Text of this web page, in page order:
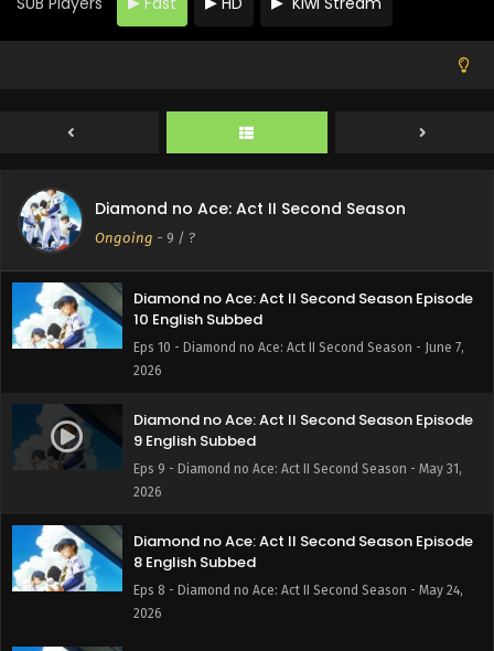
Diamond no Ace: Act II Second Season
Ongoing - 9 / ?
2026
Diamond no Ace: Act II Second Season Episode
11 English Subbed
2026
Diamond no Ace: Act II Second Season Episode
10 English Subbed
Eps 10 - Diamond no Ace: Act II Second Season - June 7,
2026
Diamond no Ace: Act II Second Season Episode
9 English Subbed
Eps 9 - Diamond no Ace: Act II Second Season - May 31,
2026
Diamond no Ace: Act II Second Season Episode
8 English Subbed
Eps 8 - Diamond no Ace: Act II Second Season - May 24,
2026